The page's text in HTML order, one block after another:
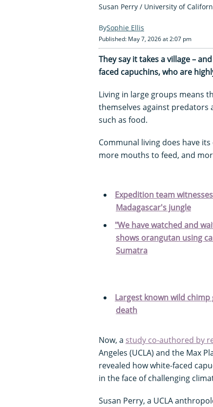
Susan Perry / University of
Sophie Ellis
Published: May 7, 2026 at 2:07 pm
They say it takes a village –
faced capuchins, who are
Living in large groups means
themselves against
such as food.
Communal living does have
more mouths to feed, and
Expedition team
Madagascar's jungle
"We have watched and
shows orangutan using
Sumatra
Largest known wild
death
Now, a study co-authored by
Angeles (UCLA) and the Max
revealed how white-faced
in the face of challenging
Susan Perry, a UCLA